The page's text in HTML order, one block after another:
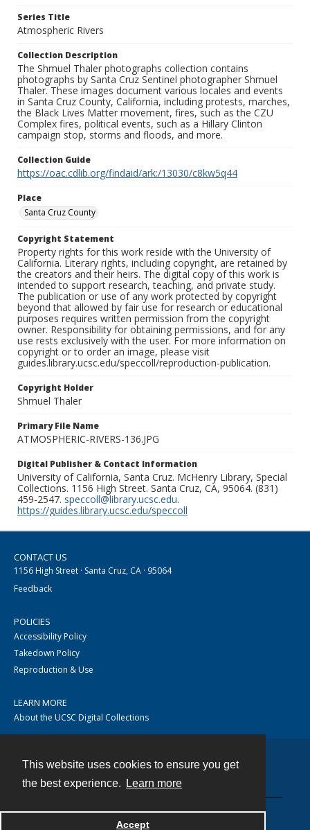
This website uses cookies to ensure you get
the best experience.
Learn more
Accept
Series Title
Atmospheric Rivers
Collection Description
The Shmuel Thaler photographs collection contains
photographs by Santa Cruz Sentinel photographer Shmuel
Thaler. These images document various locales and events
in Santa Cruz County, California, including protests, marches,
the Black Lives Matter movement, fires, such as the CZU
Complex fires, political events, such as a Hillary Clinton
campaign stop, storms and floods, and more.
Collection Guide
https://oac.cdlib.org/findaid/ark:/13030/c8kw5q44
Place
Santa Cruz County
Copyright Statement
Property rights for this work reside with the University of
California. Literary rights, including copyright, are retained by
the creators and their heirs. The digital copy of this work is
intended to support research, teaching, and private study.
The publication or use of any work protected by copyright
beyond that allowed by fair use for research or educational
purposes requires written permission from the copyright
owner. Responsibility for obtaining permissions, and for any
use rests exclusively with the user. For more information on
copyright or to order an image, please visit
guides.library.ucsc.edu/speccoll/reproduction-publication.
Copyright Holder
Shmuel Thaler
Primary File Name
ATMOSPHERIC-RIVERS-136.JPG
Digital Publisher & Contact Information
University of California, Santa Cruz. McHenry Library, Special
Collections. 1156 High Street. Santa Cruz, CA, 95064. (831)
459-2547. speccoll@library.ucsc.edu.
https://guides.library.ucsc.edu/speccoll
CONTACT US
1156 High Street · Santa Cruz, CA · 95064
Feedback
POLICIES
Accessibility Policy
Takedown Policy
Reproduction & Use
LEARN MORE
About the UCSC Digital Collections
Powered by